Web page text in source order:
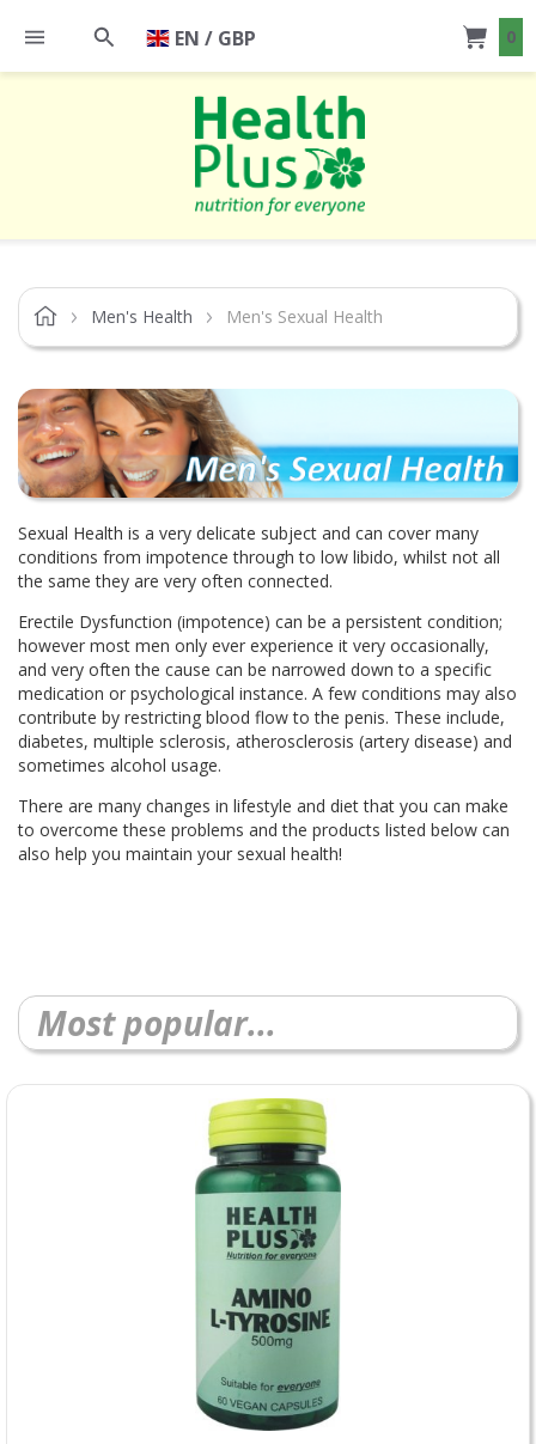
0
EN / GBP
Men's Health Men's Sexual Health
Sexual Health is a very delicate subject and can cover many
conditions from impotence through to low libido, whilst not all
the same they are very often connected.
Erectile Dysfunction (impotence) can be a persistent condition;
however most men only ever experience it very occasionally,
and very often the cause can be narrowed down to a specific
medication or psychological instance. A few conditions may also
contribute by restricting blood flow to the penis. These include,
diabetes, multiple sclerosis, atherosclerosis (artery disease) and
sometimes alcohol usage.
There are many changes in lifestyle and diet that you can make
to overcome these problems and the products listed below can
also help you maintain your sexual health!
Most popular...